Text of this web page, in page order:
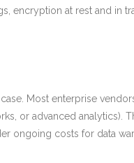
encryption at rest and in
Most enterprise
or advanced analytics).
ongoing costs for data